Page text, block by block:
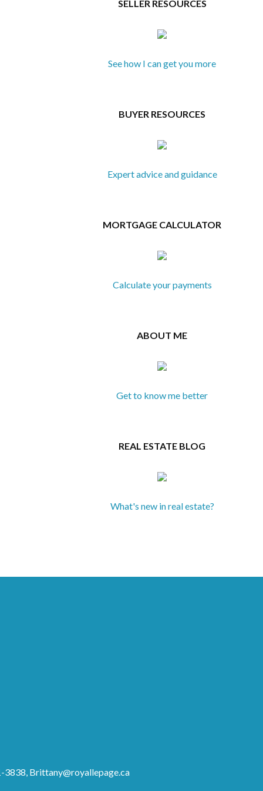
SELLER RESOURCES
See how I can get you more
BUYER RESOURCES
Expert advice and guidance
MORTGAGE CALCULATOR
Calculate your payments
ABOUT ME
Get to know me better
REAL ESTATE BLOG
What's new in real estate?
3838, Brittany@royallepage.ca